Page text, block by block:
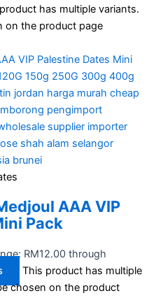
has multiple variants.
on the product page
AAA VIP
Pack
RM12.00 through
This product has multiple
chosen on the product